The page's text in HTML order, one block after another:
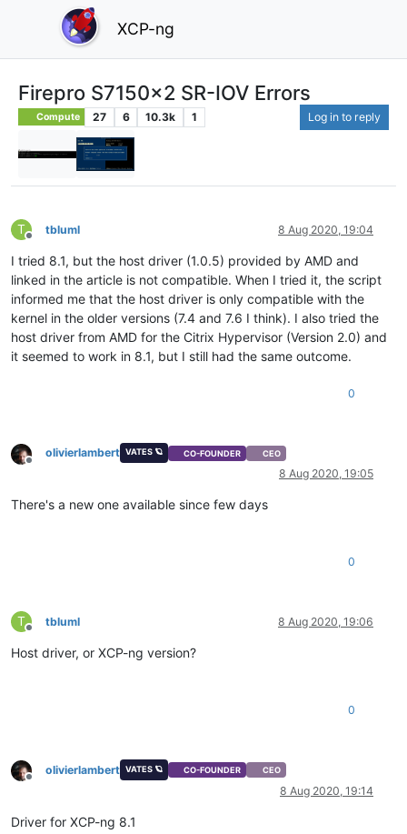
XCP-ng
Firepro S7150x2 SR-IOV Errors
Compute 27 6 10.3k 1 Log in to reply
T
Offline
tbluml 8 Aug 2020, 19:04
I tried 8.1, but the host driver (1.0.5) provided by AMD and
linked in the article is not compatible. When I tried it, the script
informed me that the host driver is only compatible with the
kernel in the older versions (7.4 and 7.6 I think). I also tried the
host driver from AMD for the Citrix Hypervisor (Version 2.0) and
it seemed to work in 8.1, but I still had the same outcome.
0
Offline
olivierlambert VATES 🪐 CO-FOUNDER CEO
8 Aug 2020, 19:05
There's a new one available since few days
0
T
Offline
tbluml 8 Aug 2020, 19:06
Host driver, or XCP-ng version?
0
Offline
olivierlambert VATES 🪐 CO-FOUNDER CEO
8 Aug 2020, 19:14
Driver for XCP-ng 8.1